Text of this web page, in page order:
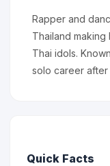
Rapper and
Thailand
Thai idols.
solo career after
Quick Facts